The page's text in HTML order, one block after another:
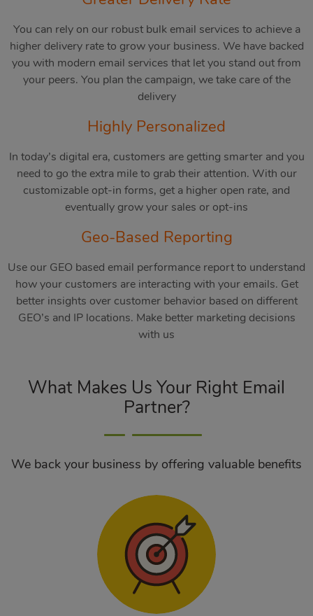
You can rely on our robust bulk email services to achieve a
higher delivery rate to grow your business. We have backed
you with modern email services that let you stand out from
your peers. You plan the campaign, we take care of the
delivery
Highly Personalized
In today’s digital era, customers are getting smarter and you
need to go the extra mile to grab their attention. With our
customizable opt-in forms, get a higher open rate, and
eventually grow your sales or opt-ins
Geo-Based Reporting
Use our GEO based email performance report to understand
how your customers are interacting with your emails. Get
better insights over customer behavior based on different
GEO’s and IP locations. Make better marketing decisions
with us
What Makes Us Your Right Email
Partner?
We back your business by offering valuable benefits